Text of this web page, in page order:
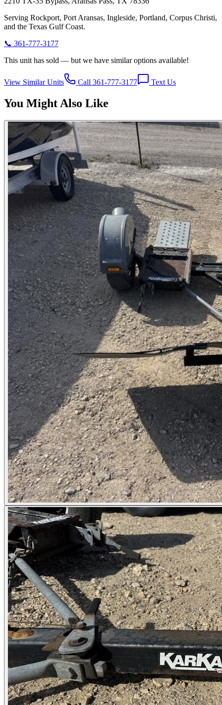
Serving Rockport, Port Aransas, Ingleside, Portland, Corpus Christi,
and the Texas Gulf Coast.
📞 361-777-3177
This unit has sold — but we have similar options available!
View Similar Units Call 361-777-3177 Text Us
You Might Also Like